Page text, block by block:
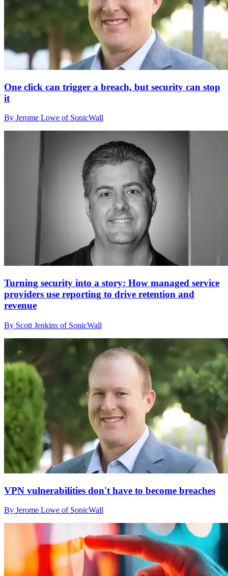
One click can trigger a breach, but security can stop
it
By Jerome Lowe of SonicWall
Turning security into a story: How managed service
providers use reporting to drive retention and
revenue
By Scott Jenkins of SonicWall
VPN vulnerabilities don't have to become breaches
By Jerome Lowe of SonicWall